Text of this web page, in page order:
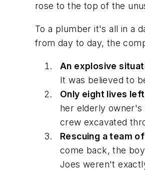
rose to the top of the
To a plumber it's all in a
from day to day, the
An explosive
It was believed to
Only eight lives
her elderly owner's
crew excavated
Rescuing a team
come back, the
Joes weren't